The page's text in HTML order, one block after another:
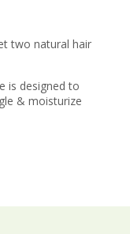
two natural hair
is designed to
& moisturize